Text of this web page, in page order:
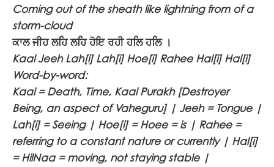
Coming out of the sheath like lightning from of a
storm-cloud
ਕਾਲ ਜੀਹ ਲਹਿ ਲਹਿ ਹੋਇ ਰਹੀ ਹਲਿ ਹਲਿ ।
Kaal Jeeh Lah[i] Lah[i] Hoe[i] Rahee Hal[i] Hal[i]
Word-by-word:
Kaal = Death, Time, Kaal Purakh [Destroyer
Being, an aspect of Vaheguru] | Jeeh = Tongue |
Lah[i] = Seeing | Hoe[i] = Hoee = is | Rahee =
referring to a constant nature or currently | Hal[i]
= HilNaa = moving, not staying stable |